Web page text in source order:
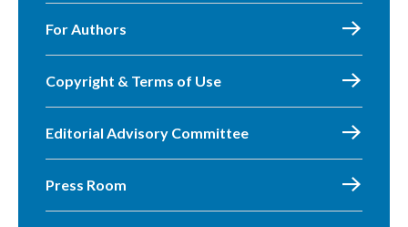
For Authors
Copyright & Terms of Use
Editorial Advisory Committee
Press Room